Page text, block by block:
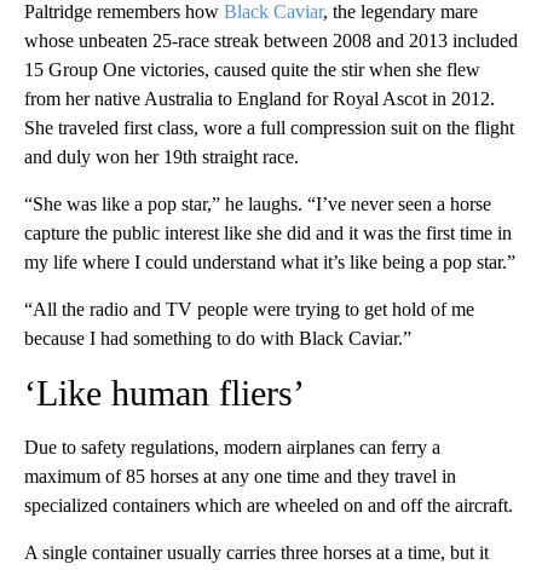
Paltridge remembers how Black Caviar, the legendary mare
whose unbeaten 25-race streak between 2008 and 2013 included
15 Group One victories, caused quite the stir when she flew
from her native Australia to England for Royal Ascot in 2012.
She traveled first class, wore a full compression suit on the flight
and duly won her 19th straight race.
“She was like a pop star,” he laughs. “I’ve never seen a horse
capture the public interest like she did and it was the first time in
my life where I could understand what it’s like being a pop star.”
“All the radio and TV people were trying to get hold of me
because I had something to do with Black Caviar.”
‘Like human fliers’
Due to safety regulations, modern airplanes can ferry a
maximum of 85 horses at any one time and they travel in
specialized containers which are wheeled on and off the aircraft.
A single container usually carries three horses at a time, but it